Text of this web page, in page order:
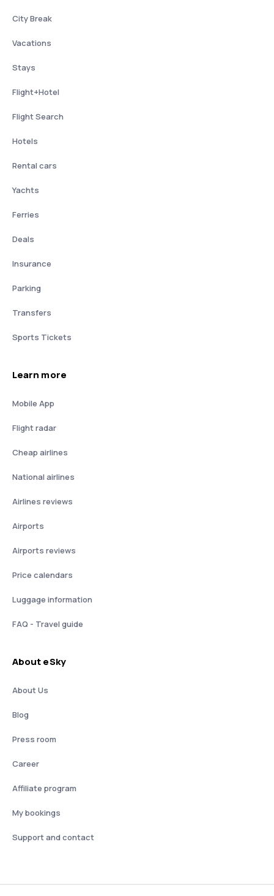
City Break
Vacations
Stays
Flight+Hotel
Flight Search
Hotels
Rental cars
Yachts
Ferries
Deals
Insurance
Parking
Transfers
Sports Tickets
Learn more
Mobile App
Flight radar
Cheap airlines
National airlines
Airlines reviews
Airports
Airports reviews
Price calendars
Luggage information
FAQ - Travel guide
About eSky
About Us
Blog
Press room
Career
Affiliate program
My bookings
Support and contact